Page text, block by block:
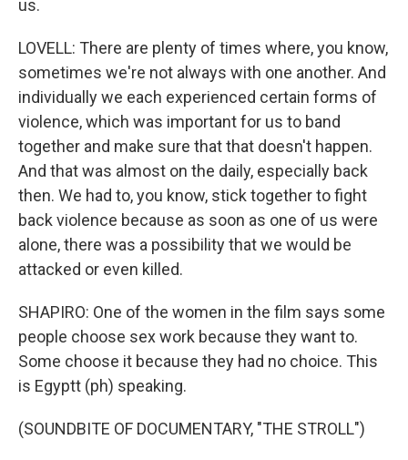
us.
LOVELL: There are plenty of times where, you know,
sometimes we're not always with one another. And
individually we each experienced certain forms of
violence, which was important for us to band
together and make sure that that doesn't happen.
And that was almost on the daily, especially back
then. We had to, you know, stick together to fight
back violence because as soon as one of us were
alone, there was a possibility that we would be
attacked or even killed.
SHAPIRO: One of the women in the film says some
people choose sex work because they want to.
Some choose it because they had no choice. This
is Egyptt (ph) speaking.
(SOUNDBITE OF DOCUMENTARY, "THE STROLL")